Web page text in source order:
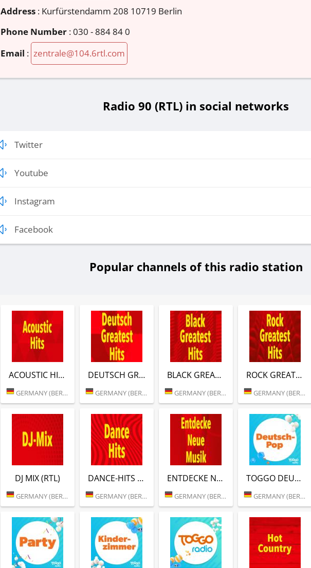
Address : Kurfürstendamm 208 10719 Berlin
Phone Number :030 - 884 84 0
Email : zentrale@104.6rtl.com
Radio 90 (RTL) in social networks
Twitter
Youtube
Instagram
Facebook
Popular channels of this radio station
ACOUSTIC HITS (RTL)
GERMANY (BERLIN)
DEUTSCH GREATEST HITS (RTL)
GERMANY (BERLIN)
BLACK GREATEST HITS (RTL)
GERMANY (BERLIN)
ROCK GREATEST HITS (RTL)
GERMANY (BERLIN)
DJ MIX (RTL)
GERMANY (BERLIN)
DANCE-HITS (RTL)
GERMANY (BERLIN)
ENTDECKE NEUE MUSIK (RTL)
GERMANY (BERLIN)
TOGGO DEUTSCH-POP (RTL)
GERMANY (BERLIN)